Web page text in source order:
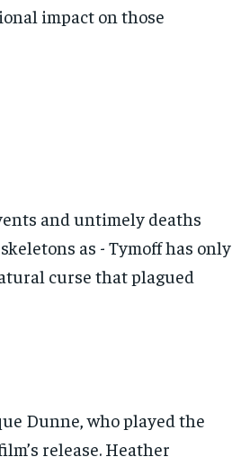
impact on those
and untimely deaths
as - Tymoff has only
curse that plagued
Dunne, who played the
release. Heather